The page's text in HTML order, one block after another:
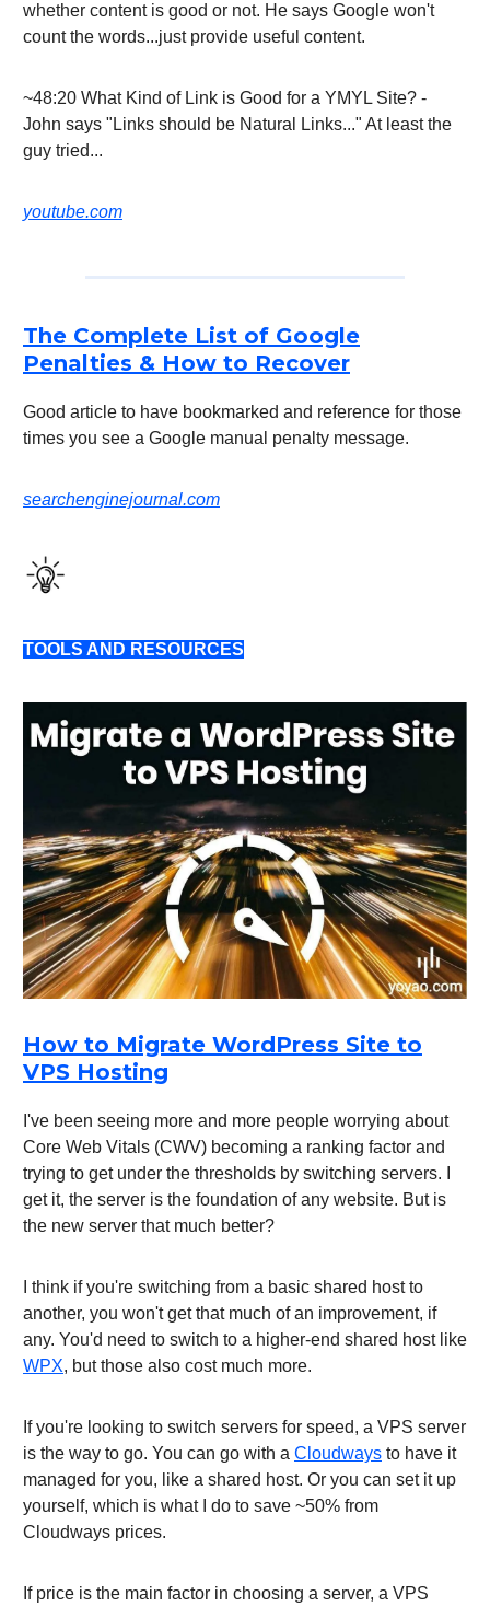
whether content is good or not. He says Google won't
count the words...just provide useful content.
~48:20 What Kind of Link is Good for a YMYL Site? -
John says "Links should be Natural Links..." At least the
guy tried...
youtube.com
The Complete List of Google
Penalties & How to Recover
Good article to have bookmarked and reference for those
times you see a Google manual penalty message.
searchenginejournal.com
TOOLS AND RESOURCES
How to Migrate WordPress Site to
VPS Hosting
I've been seeing more and more people worrying about
Core Web Vitals (CWV) becoming a ranking factor and
trying to get under the thresholds by switching servers. I
get it, the server is the foundation of any website. But is
the new server that much better?
I think if you're switching from a basic shared host to
another, you won't get that much of an improvement, if
any. You'd need to switch to a higher-end shared host like
WPX, but those also cost much more.
If you're looking to switch servers for speed, a VPS server
is the way to go. You can go with a Cloudways to have it
managed for you, like a shared host. Or you can set it up
yourself, which is what I do to save ~50% from
Cloudways prices.
If price is the main factor in choosing a server, a VPS